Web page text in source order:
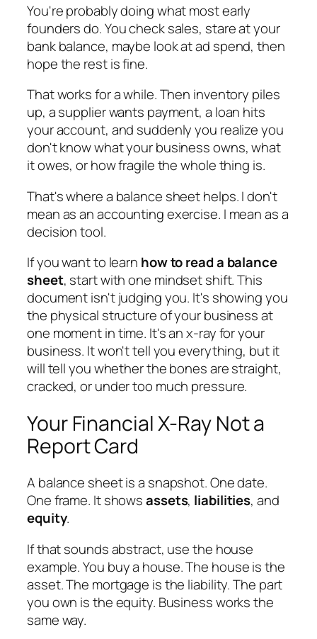
You're probably doing what most early
founders do. You check sales, stare at your
bank balance, maybe look at ad spend, then
hope the rest is fine.
That works for a while. Then inventory piles
up, a supplier wants payment, a loan hits
your account, and suddenly you realize you
don't know what your business owns, what
it owes, or how fragile the whole thing is.
That's where a balance sheet helps. I don't
mean as an accounting exercise. I mean as a
decision tool.
If you want to learn how to read a balance
sheet, start with one mindset shift. This
document isn't judging you. It's showing you
the physical structure of your business at
one moment in time. It's an x-ray for your
business. It won't tell you everything, but it
will tell you whether the bones are straight,
cracked, or under too much pressure.
Your Financial X-Ray Not a
Report Card
A balance sheet is a snapshot. One date.
One frame. It showsassets, liabilities, and
equity.
If that sounds abstract, use the house
example. You buy a house. The house is the
asset. The mortgage is the liability. The part
you own is the equity. Business works the
same way.